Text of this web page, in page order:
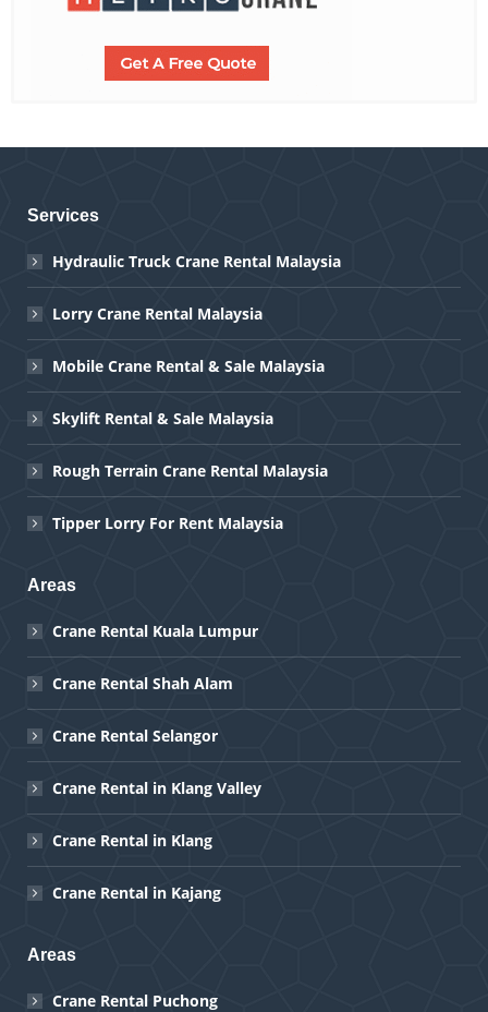
Services
Hydraulic Truck Crane Rental Malaysia
Lorry Crane Rental Malaysia
Mobile Crane Rental & Sale Malaysia
Skylift Rental & Sale Malaysia
Rough Terrain Crane Rental Malaysia
Tipper Lorry For Rent Malaysia
Areas
Crane Rental Kuala Lumpur
Crane Rental Shah Alam
Crane Rental Selangor
Crane Rental in Klang Valley
Crane Rental in Klang
Crane Rental in Kajang
Areas
Crane Rental Puchong